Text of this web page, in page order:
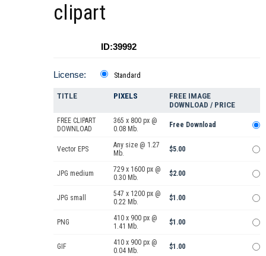
clipart
ID:39992
License: Standard
TITLE PIXELS
FREE IMAGE
DOWNLOAD / PRICE
FREE CLIPART
DOWNLOAD
365 x 800 px @
0.08 Mb.
Free Download
Vector EPS
Any size @ 1.27
Mb.
$5.00
JPG medium
729 x 1600 px @
0.30 Mb.
$2.00
JPG small
547 x 1200 px @
0.22 Mb.
$1.00
PNG
410 x 900 px @
1.41 Mb.
$1.00
GIF
410 x 900 px @
0.04 Mb.
$1.00